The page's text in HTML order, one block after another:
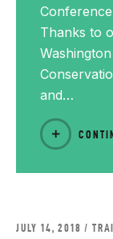
Thanks to
and…
JULY 14, 2018